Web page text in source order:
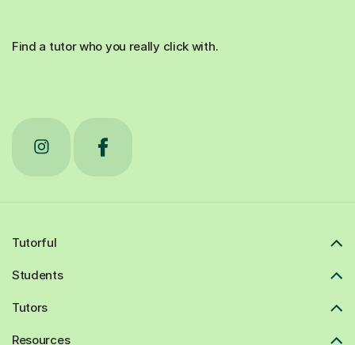
Find a tutor who you really click with.
Tutorful
Students
Tutors
Resources